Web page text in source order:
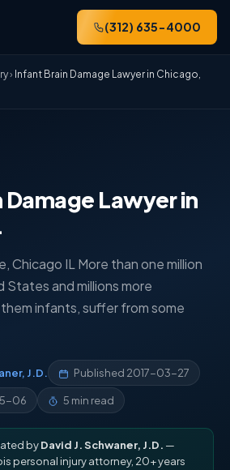
(312) 635-4000
› Infant Brain Damage Lawyer in Chicago,
Damage Lawyer in
Chicago IL More than one million
and millions more
infants, suffer from some
J.D. Published 2017-03-27
06 5 min read
byDavid J. Schwaner, J.D. —
personal injury attorney, 20+ years